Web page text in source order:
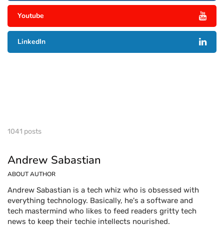
Youtube
LinkedIn
1041 posts
Andrew Sabastian
ABOUT AUTHOR
Andrew Sabastian is a tech whiz who is obsessed with
everything technology. Basically, he's a software and
tech mastermind who likes to feed readers gritty tech
news to keep their techie intellects nourished.